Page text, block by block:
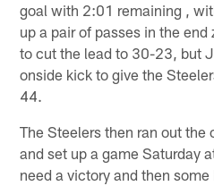
goal with 2:01 remaining ,
up a pair of passes in the
to cut the lead to 30-23, but
onside kick to give the
44.
The Steelers then ran out
and set up a game Saturday
need a victory and then